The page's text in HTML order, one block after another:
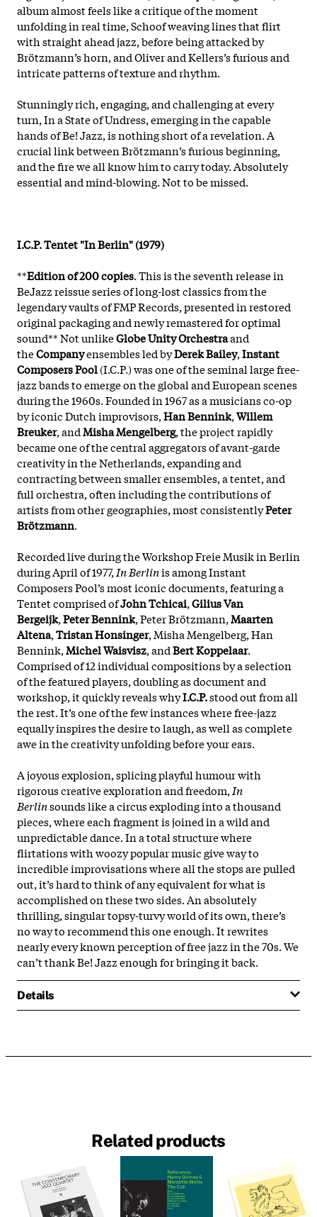
album almost feels like a critique of the moment
unfolding in real time, Schoof weaving lines that flirt
with straight ahead jazz, before being attacked by
Brötzmann’s horn, and Oliver and Kellers’s furious and
intricate patterns of texture and rhythm.
Stunningly rich, engaging, and challenging at every
turn, In a State of Undress, emerging in the capable
hands of Be! Jazz, is nothing short of a revelation. A
crucial link between Brötzmann’s furious beginning,
and the fire we all know him to carry today. Absolutely
essential and mind-blowing. Not to be missed.
I.C.P. Tentet "In Berlin" (1979)
**Edition of 200 copies. This is the seventh release in
BeJazz reissue series of long-lost classics from the
legendary vaults of FMP Records, presented in restored
original packaging and newly remastered for optimal
sound** Not unlikeGlobe Unity Orchestraand
theCompanyensembles led byDerek Bailey,Instant
Composers Pool(I.C.P.) was one of the seminal large free-
jazz bands to emerge on the global and European scenes
during the 1960s. Founded in 1967 as a musicians co-op
by iconic Dutch improvisors,Han Bennink,Willem
Breuker, andMisha Mengelberg, the project rapidly
became one of the central aggregators of avant-garde
creativity in the Netherlands, expanding and
contracting between smaller ensembles, a tentet, and
full orchestra, often including the contributions of
artists from other geographies, most consistentlyPeter
Brötzmann.
Recorded live during the Workshop Freie Musik in Berlin
during April of 1977, In Berlinis among Instant
Composers Pool’s most iconic documents, featuring a
Tentet comprised ofJohn Tchicai,Gilius Van
Bergeijk,Peter Bennink, Peter Brötzmann,Maarten
Altena,Tristan Honsinger, Misha Mengelberg, Han
Bennink,Michel Waisvisz, andBert Koppelaar.
Comprised of 12 individual compositions by a selection
of the featured players, doubling as document and
workshop, it quickly reveals whyI.C.P.stood out from all
the rest. It’s one of the few instances where free-jazz
equally inspires the desire to laugh, as well as complete
awe in the creativity unfolding before your ears.
A joyous explosion, splicing playful humour with
rigorous creative exploration and freedom, In
Berlinsounds like a circus exploding into a thousand
pieces, where each fragment is joined in a wild and
unpredictable dance. In a total structure where
flirtations with woozy popular music give way to
incredible improvisations where all the stops are pulled
out, it’s hard to think of any equivalent for what is
accomplished on these two sides. An absolutely
thrilling, singular topsy-turvy world of its own, there’s
no way to recommend this one enough. It rewrites
nearly every known perception of free jazz in the 70s. We
can’t thank Be! Jazz enough for bringing it back.
Details
Related products